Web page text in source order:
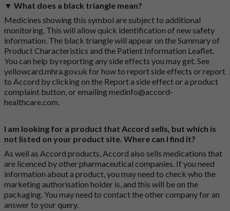
▼ What does a black triangle mean?
Medicines showing this symbol are subject to additional
monitoring. This will allow quick identification of new safety
information. The black triangle will appear on the Summary of
Product Characteristics and the Patient Information Leaflet.
You can help by reporting any side effects you may get. See
yellowcard.mhra.gov.uk for how to report side effects or report
to Accord by clicking on the Report a side effect or a product
complaint button, or emailingmedinfo@accord-
healthcare.com.
I am looking for a product that Accord sells, but which is
not listed on your product site. Where can I find it?
As well as Accord products, Accord also sells medications that
are licenced by other pharmaceutical companies. If you need
information about a product, you may need to check who the
marketing authorisation holder is, and this will be on the
packaging. You may need to contact the other company for an
answer to your query.